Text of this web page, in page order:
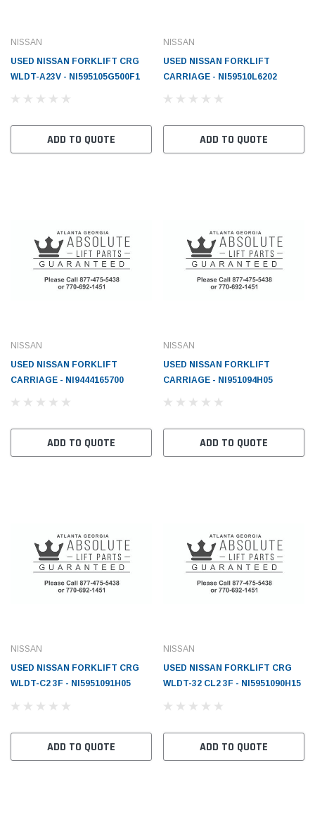
NISSAN
USED NISSAN FORKLIFT CRG
WLDT-A23V - NI595105G500F1
ADD TO QUOTE
NISSAN
USED NISSAN FORKLIFT
CARRIAGE - NI59510L6202
ADD TO QUOTE
NISSAN
USED NISSAN FORKLIFT
CARRIAGE - NI9444165700
ADD TO QUOTE
NISSAN
USED NISSAN FORKLIFT
CARRIAGE - NI951094H05
ADD TO QUOTE
NISSAN
USED NISSAN FORKLIFT CRG
WLDT-C2 3F - NI5951091H05
ADD TO QUOTE
NISSAN
USED NISSAN FORKLIFT CRG
WLDT-32 CL2 3F - NI5951090H15
ADD TO QUOTE